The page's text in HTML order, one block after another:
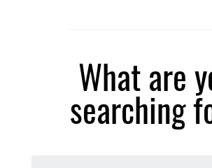
What are
searching